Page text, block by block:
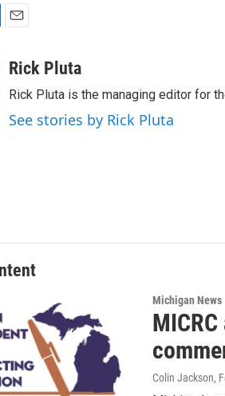
aRick Pluta
Rick Pluta is the managing editor for
See stories by Rick Pluta
Michigan News
Colin Jackson,